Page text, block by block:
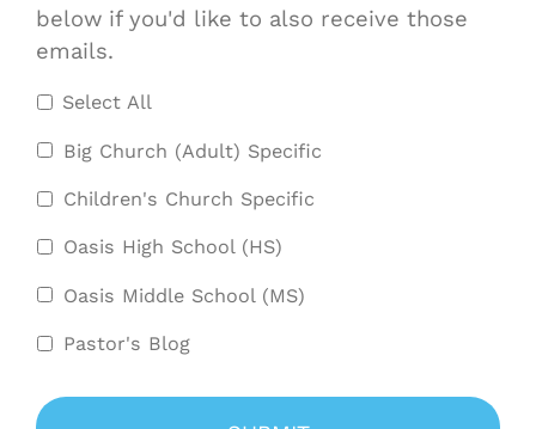
below if you'd like to also receive those
emails.
Select All
Big Church (Adult) Specific
Children's Church Specific
Oasis High School (HS)
Oasis Middle School (MS)
Pastor's Blog